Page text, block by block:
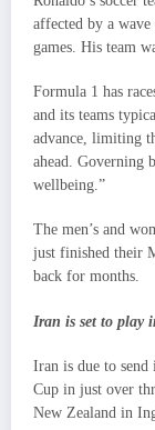
affected by a
games. His team
Formula 1 has
and its teams
advance, limiting
ahead. Governing
wellbeing.”
The men’s and
just finished their
back for months.
Iran is set to play
Iran is due to send
Cup in just over
New Zealand in